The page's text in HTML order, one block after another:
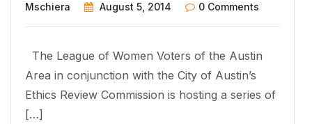
Mschiera August 5, 2014 0 Comments
The League of Women Voters of the Austin
Area in conjunction with the City of Austin’s
Ethics Review Commission is hosting a series of
[…]